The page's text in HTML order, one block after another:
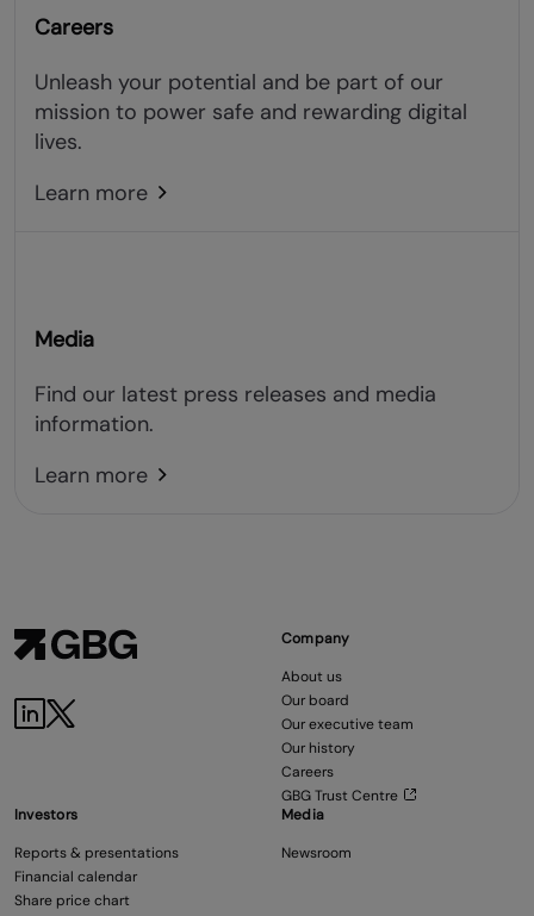
Careers
Unleash your potential and be part of our
mission to power safe and rewarding digital
lives.
Learn more
Media
Find our latest press releases and media
information.
Learn more
Company
About us
Our board
Our executive team
Our history
Careers
GBG Trust Centre
Investors
Reports & presentations
Financial calendar
Share price chart
Media
Newsroom